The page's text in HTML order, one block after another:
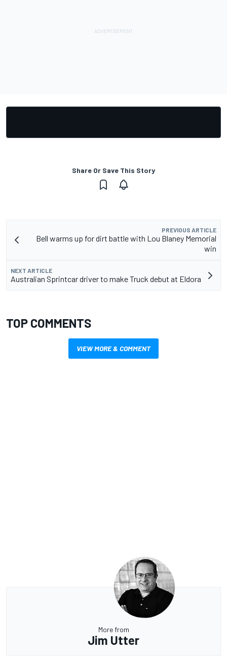
Share Or Save This Story
PREVIOUS ARTICLE
Bell warms up for dirt battle with Lou Blaney Memorial
win
NEXT ARTICLE
Australian Sprintcar driver to make Truck debut at Eldora
TOP COMMENTS
VIEW MORE & COMMENT
More from
Jim Utter